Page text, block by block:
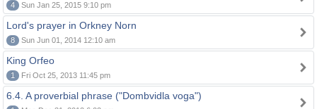
4 Sun Jan 25, 2015 9:10 pm
Lord's prayer in Orkney Norn
8 Sun Jun 01, 2014 12:10 am
King Orfeo
1 Fri Oct 25, 2013 11:45 pm
6.4. A proverbial phrase ("Dombvidla voga")